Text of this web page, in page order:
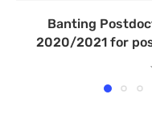
Banting
2020/2021 for